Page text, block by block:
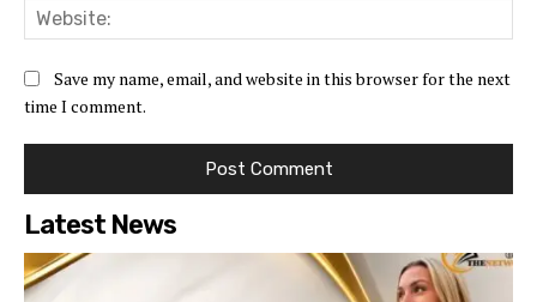
Save my name, email, and website in this browser for the next
time I comment.
Latest News